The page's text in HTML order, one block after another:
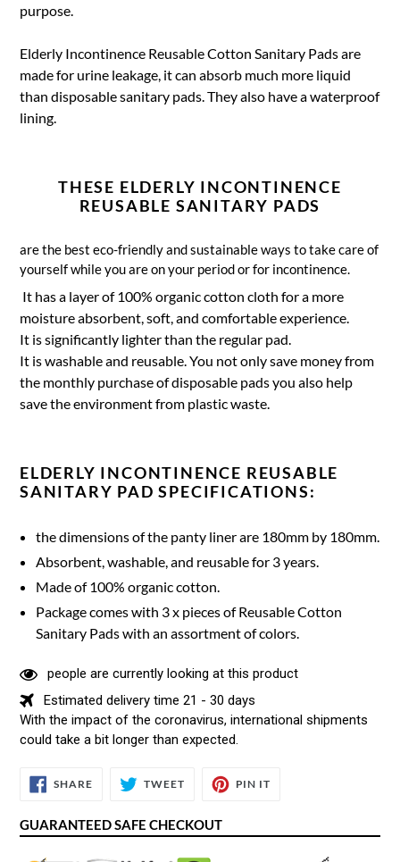
purpose.
Elderly Incontinence Reusable Cotton Sanitary Pads are
made for urine leakage, it can absorb much more liquid
than disposable sanitary pads. They also have a waterproof
lining.
THESE ELDERLY INCONTINENCE
REUSABLE SANITARY PADS
are the best eco-friendly and sustainable ways to take care of
yourself while you are on your period or for incontinence.
It has a layer of 100% organic cotton cloth for a more
moisture absorbent, soft, and comfortable experience.
It is significantly lighter than the regular pad.
It is washable and reusable. You not only save money from
the monthly purchase of disposable pads you also help
save the environment from plastic waste.
ELDERLY INCONTINENCE REUSABLE
SANITARY PAD SPECIFICATIONS:
the dimensions of the panty liner are 180mm by 180mm.
Absorbent, washable, and reusable for 3 years.
Made of 100% organic cotton.
Package comes with 3 x pieces of Reusable Cotton
Sanitary Pads with an assortment of colors.
people are currently looking at this product
Estimated delivery time 21 - 30 days
With the impact of the coronavirus, international shipments
could take a bit longer than expected.
SHARESHARE
ON
TWEETTWEET
PIN IT
GUARANTEED SAFE CHECKOUT